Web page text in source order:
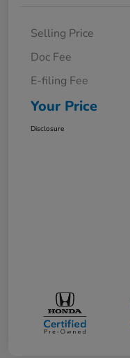
Selling Price
Doc Fee
E-filing Fee
Your Price
Disclosure